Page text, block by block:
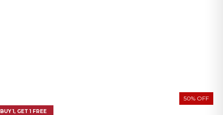
BUY 1, GET 1 FREE
50% OFF